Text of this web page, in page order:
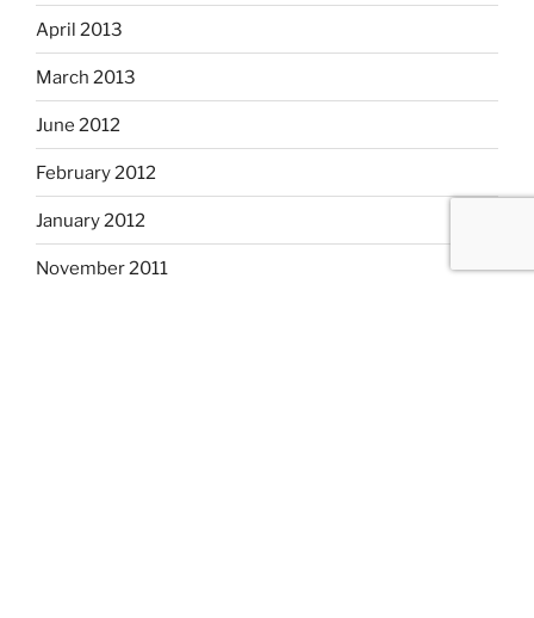
April 2013
March 2013
June 2012
February 2012
January 2012
November 2011